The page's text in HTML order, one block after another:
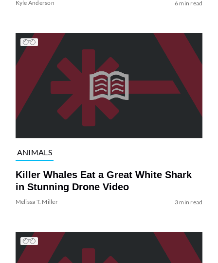
Kyle Anderson 6 min read
ANIMALS
Killer Whales Eat a Great White Shark
in Stunning Drone Video
Melissa T. Miller 3 min read